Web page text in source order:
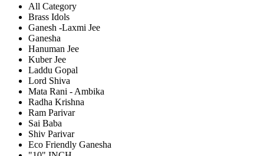
All Category
Brass Idols
Ganesh -Laxmi Jee
Ganesha
Hanuman Jee
Kuber Jee
Laddu Gopal
Lord Shiva
Mata Rani - Ambika
Radha Krishna
Ram Parivar
Sai Baba
Shiv Parivar
Eco Friendly Ganesha